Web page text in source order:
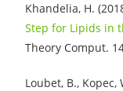
Khandelia, H.
Step for Lipids in
Theory Comput.
Loubet, B., Kopec,